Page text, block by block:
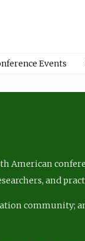
Events
American
and